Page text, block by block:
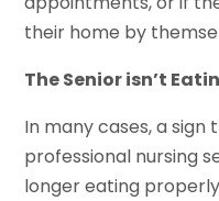
their home by
The Senior isn’t
In many cases, a sign
professional nursing
longer eating